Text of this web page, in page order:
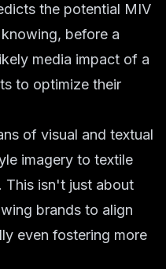
the potential MIV
before a
media impact of a
to optimize their
of visual and textual
imagery to textile
This isn't just about
brands to align
even fostering more